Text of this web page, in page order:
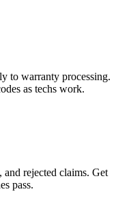
to warranty processing.
as techs work.
rejected claims. Get
pass.